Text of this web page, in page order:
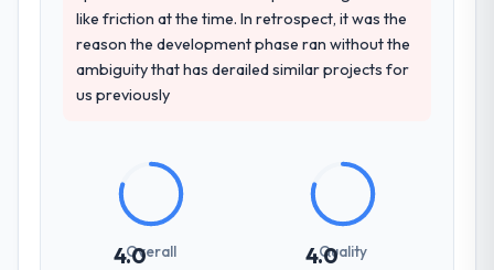
like friction at the time. In retrospect, it was the
reason the development phase ran without the
ambiguity that has derailed similar projects for
us previously
4.0
Overall 4.0
Quality